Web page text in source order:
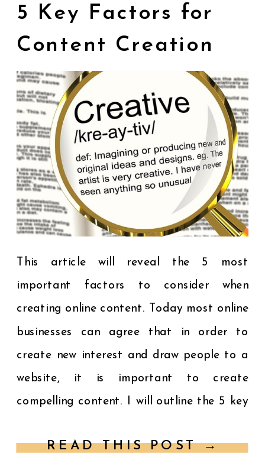
READ THIS POST →
This article will reveal the 5 most
important factors to consider when
creating online content. Today most online
businesses can agree that in order to
create new interest and draw people to a
website, it is important to create
compelling content. I will outline the 5 key
speak to […]
5 Key Factors for
Content Creation